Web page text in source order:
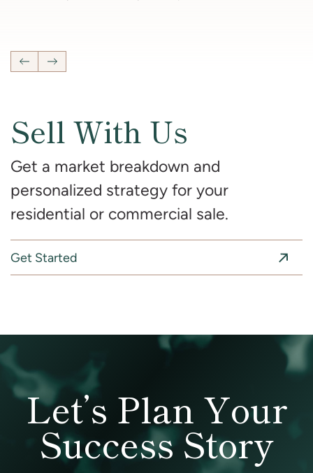
Previous Listing
Next Listing
Sell With Us
Get a market breakdown and
personalized strategy for your
residential or commercial sale.
Get Started
Let’s Plan Your
Success Story